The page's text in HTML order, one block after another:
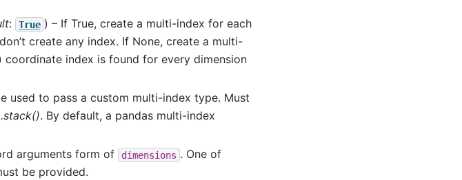
: True ) – If True, create a multi-index for each
create any index. If None, create a multi-
index is found for every dimension
used to pass a custom multi-index type. Must
.stack(). By default, a pandas multi-index
arguments form of dimensions . One of
be provided.